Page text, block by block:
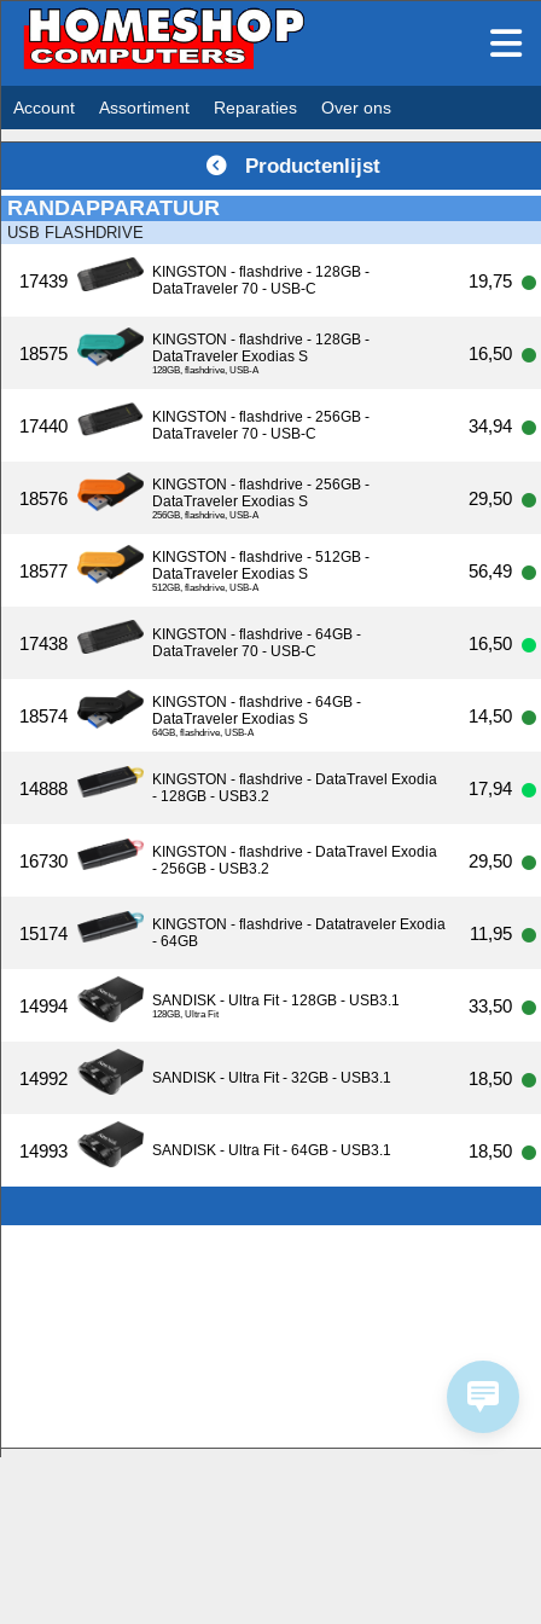
Account Assortiment Reparaties Over ons
Productenlijst
RANDAPPARATUUR
USB FLASHDRIVE
17439
KINGSTON - flashdrive - 128GB -
DataTraveler 70 - USB-C
19,75
18575
KINGSTON - flashdrive - 128GB -
DataTraveler Exodias S
128GB, flashdrive, USB-A
16,50
17440
KINGSTON - flashdrive - 256GB -
DataTraveler 70 - USB-C
34,94
18576
KINGSTON - flashdrive - 256GB -
DataTraveler Exodias S
256GB, flashdrive, USB-A
29,50
18577
KINGSTON - flashdrive - 512GB -
DataTraveler Exodias S
512GB, flashdrive, USB-A
56,49
17438
KINGSTON - flashdrive - 64GB -
DataTraveler 70 - USB-C
16,50
18574
KINGSTON - flashdrive - 64GB -
DataTraveler Exodias S
64GB, flashdrive, USB-A
14,50
14888
KINGSTON - flashdrive - DataTravel Exodia
- 128GB - USB3.2
17,94
16730
KINGSTON - flashdrive - DataTravel Exodia
- 256GB - USB3.2
29,50
15174
KINGSTON - flashdrive - Datatraveler Exodia
- 64GB
11,95
14994 SANDISK - Ultra Fit - 128GB - USB3.1
128GB, Ultra Fit 33,50
14992 SANDISK - Ultra Fit - 32GB - USB3.1 18,50
14993 SANDISK - Ultra Fit - 64GB - USB3.1 18,50